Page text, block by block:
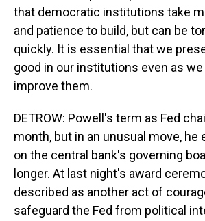
that democratic institutions take
and patience to build, but can be
quickly. It is essential that we
good in our institutions even as
improve them.
DETROW: Powell's term as Fed
month, but in an unusual move, he
on the central bank's governing
longer. At last night's award
described as another act of
safeguard the Fed from political